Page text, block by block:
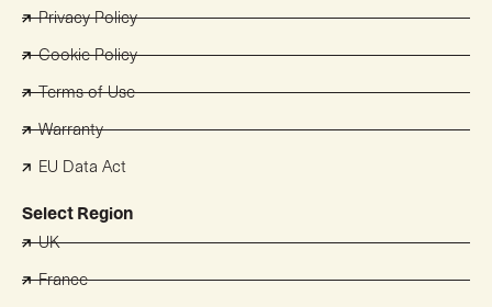
Privacy Policy
Cookie Policy
Terms of Use
Warranty
EU Data Act
Select Region
UK
France